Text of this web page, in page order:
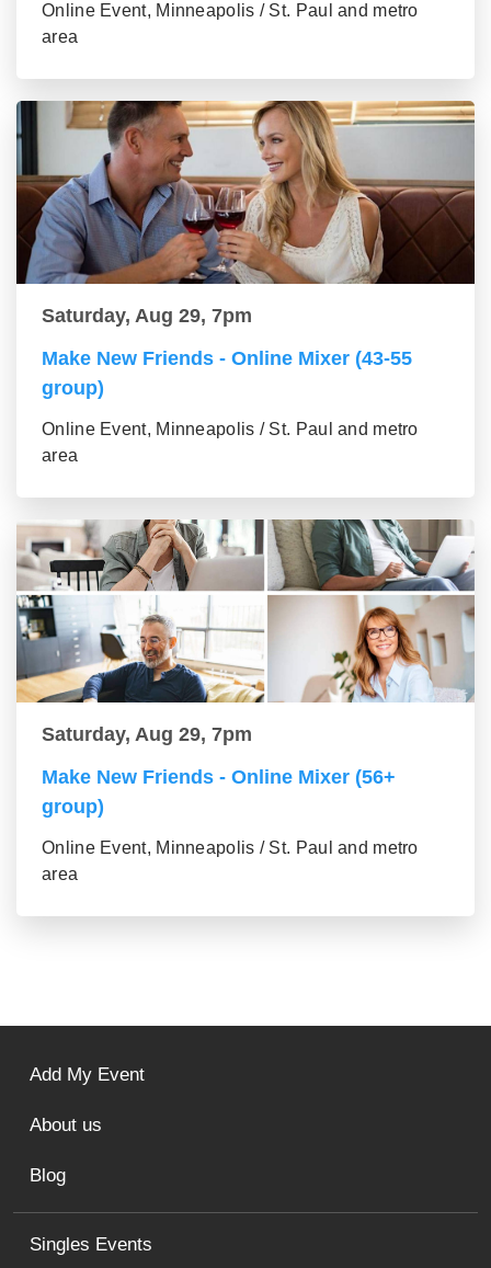
Online Event, Minneapolis / St. Paul and metro
area
Saturday, Aug 29, 7pm
Make New Friends - Online Mixer (43-55
group)
Online Event, Minneapolis / St. Paul and metro
area
Saturday, Aug 29, 7pm
Make New Friends - Online Mixer (56+
group)
Online Event, Minneapolis / St. Paul and metro
area
Singles Events
Add My Event
About us
Blog